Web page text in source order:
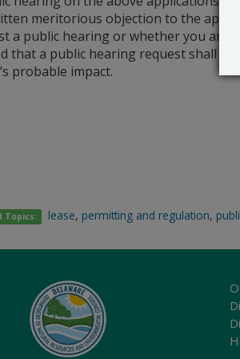
meritorious objection to the
a public hearing or whether you are
that a public hearing request shall
probable impact.
Topics: lease, permitting and regulation,